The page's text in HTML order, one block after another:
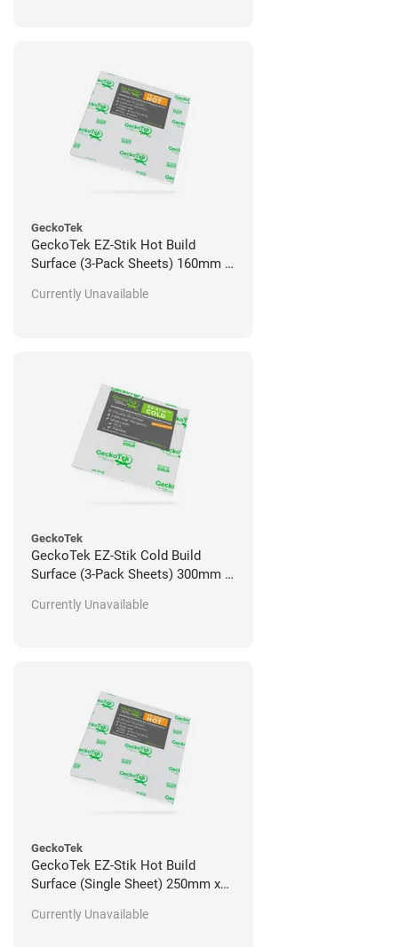
GeckoTek
GeckoTek EZ-Stik Hot Build
Surface (3-Pack Sheets) 160mm x
Currently Unavailable
GeckoTek
GeckoTek EZ-Stik Cold Build
Surface (3-Pack Sheets) 300mm x
Currently Unavailable
GeckoTek
GeckoTek EZ-Stik Hot Build
Surface (Single Sheet) 250mm x
Currently Unavailable